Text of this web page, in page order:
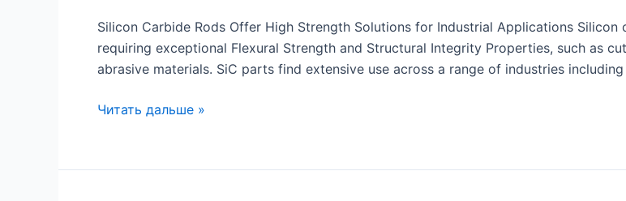
Silicon Carbide Rods Offer High Strength Solutions for Industrial Applications
requiring exceptional Flexural Strength and Structural Integrity Properties, such as
abrasive materials. SiC parts find extensive use across a range of industries
SiC
Strength
Читать дальше »